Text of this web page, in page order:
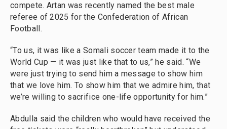
compete. Artan was recently named the best male
referee of 2025 for the Confederation of African
Football.
“To us, it was like a Somali soccer team made it to the
World Cup — it was just like that to us,” he said. “We
were just trying to send him a message to show him
that we love him. To show him that we admire him, that
we’re willing to sacrifice one-life opportunity for him.”
Abdulla said the children who would have received the